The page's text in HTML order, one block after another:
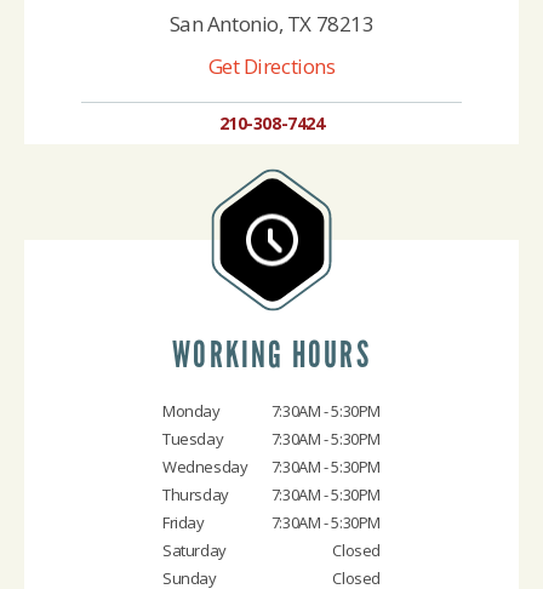
San Antonio, TX 78213
Get Directions
210-308-7424
WORKING HOURS
Monday
7:30AM - 5:30PM
Tuesday
7:30AM - 5:30PM
Wednesday
7:30AM - 5:30PM
Thursday
7:30AM - 5:30PM
Friday
7:30AM - 5:30PM
Saturday
Closed
Sunday
Closed